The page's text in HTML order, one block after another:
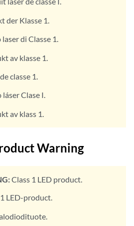
der Klasse 1.
di Classe 1.
av klasse 1.
classe 1.
Clase I.
av klass 1.
Warning
Class 1 LED product.
LED-product.